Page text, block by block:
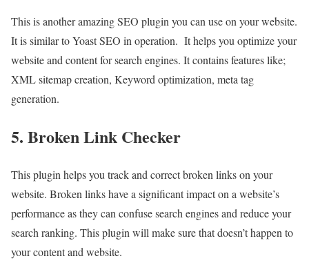
This is another amazing SEO plugin you can use on your website.
It is similar to Yoast SEO in operation. It helps you optimize your
website and content for search engines. It contains features like;
XML sitemap creation, Keyword optimization, meta tag
generation.
5. Broken Link Checker
This plugin helps you track and correct broken links on your
website. Broken links have a significant impact on a website’s
performance as they can confuse search engines and reduce your
search ranking. This plugin will make sure that doesn’t happen to
your content and website.